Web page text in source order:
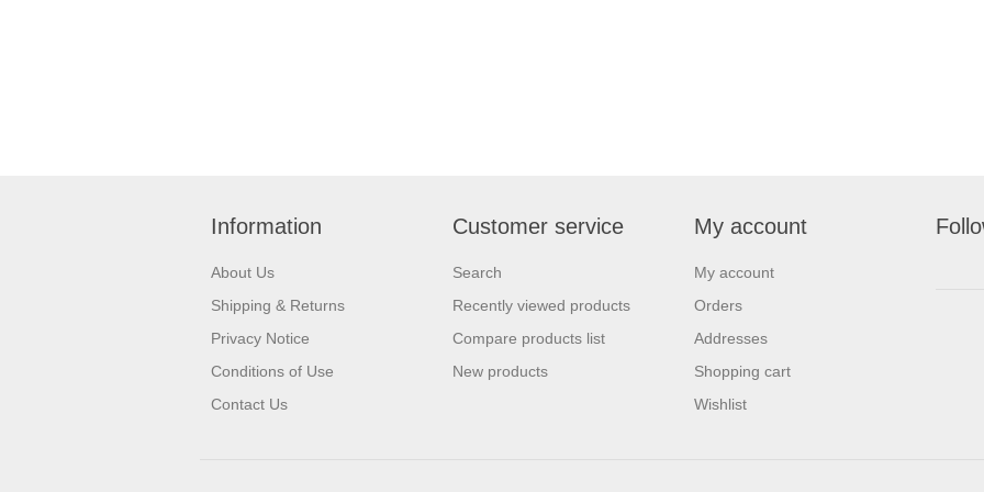
Information
About Us
Shipping & Returns
Privacy Notice
Conditions of Use
Contact Us
Customer service
Search
Recently viewed products
Compare products list
New products
My account
My account
Orders
Addresses
Shopping cart
Wishlist